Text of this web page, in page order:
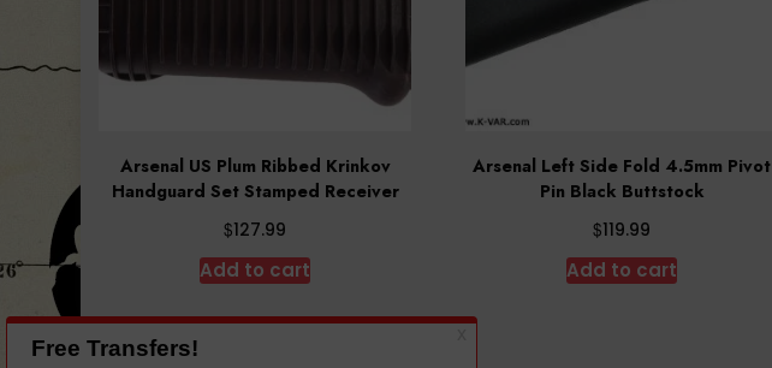
Arsenal US Plum Ribbed Krinkov
Handguard Set Stamped Receiver
$127.99
Add to cart
Arsenal Left Side Fold 4.5mm Pivot
Pin Black Buttstock
$119.99
Add to cart